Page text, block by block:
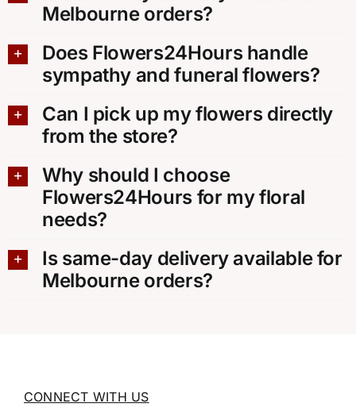
Melbourne orders?
Does Flowers24Hours handle
sympathy and funeral flowers?
Can I pick up my flowers directly
from the store?
Why should I choose
Flowers24Hours for my floral
needs?
Is same-day delivery available for
Melbourne orders?
CONNECT WITH US